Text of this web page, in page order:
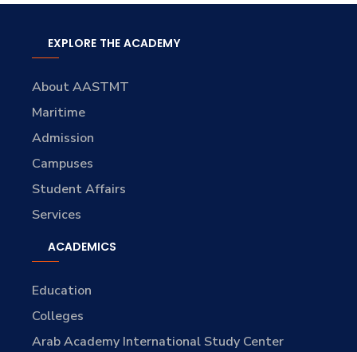
EXPLORE THE ACADEMY
About AASTMT
Maritime
Admission
Campuses
Student Affairs
Services
ACADEMICS
Education
Colleges
Arab Academy International Study Center